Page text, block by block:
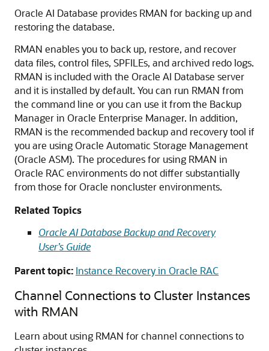
Oracle AI Database provides RMAN for backing up and
restoring the database.
RMAN enables you to back up, restore, and recover
data files, control files, SPFILEs, and archived redo logs.
RMAN is included with the Oracle AI Database server
and it is installed by default. You can run RMAN from
the command line or you can use it from the Backup
Manager in Oracle Enterprise Manager. In addition,
RMAN is the recommended backup and recovery tool if
you are using Oracle Automatic Storage Management
(Oracle ASM). The procedures for using RMAN in
Oracle RAC environments do not differ substantially
from those for Oracle noncluster environments.
Related Topics
Oracle AI Database Backup and Recovery
User’s Guide
Parent topic: Instance Recovery in Oracle RAC
Channel Connections to Cluster Instances
with RMAN
Learn about using RMAN for channel connections to